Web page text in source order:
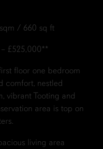
/ 660 sq ft
£525,000**
floor one bedroom
comfort, nestled
vibrant Tooting and
area is top on
living area